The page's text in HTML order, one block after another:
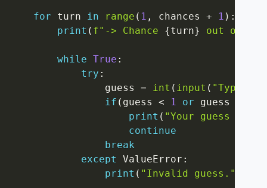
for turn in range ( 1 , chances + 1 ) :
print ( f"-> Chance {turn} out of
while True :
try :
                guess
= int ( input ( "Type a
if ( guess < 1 or guess
print ( "Your guess must
continue
break
except
ValueError :
print ( "Invalid guess."